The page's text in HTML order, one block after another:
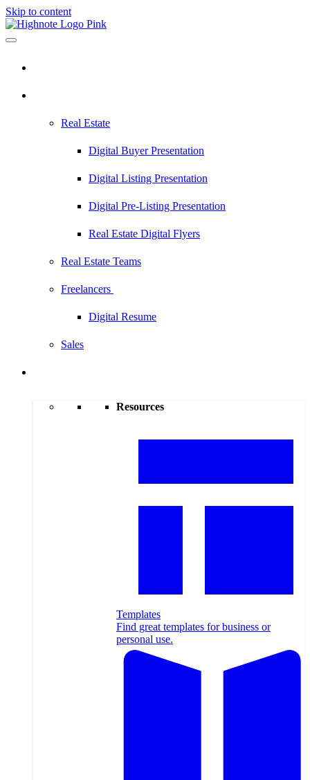
Skip to content
Real Estate
Digital Buyer Presentation
Digital Listing Presentation
Digital Pre-Listing Presentation
Real Estate Digital Flyers
Real Estate Teams
Freelancers
Digital Resume
Sales
Resources
Templates
Find great templates for business or
personal use.